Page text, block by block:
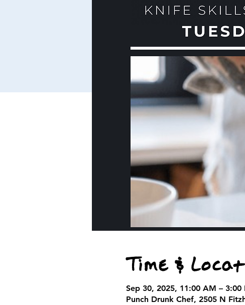
Time &
Sep 30, 2025, 11:00 AM – 3:00
Punch Drunk Chef, 2505 N